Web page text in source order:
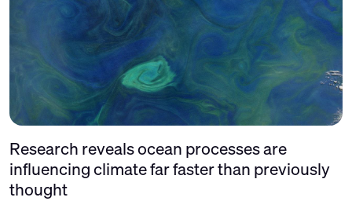
Research reveals ocean processes are
influencing climate far faster than previously
thought